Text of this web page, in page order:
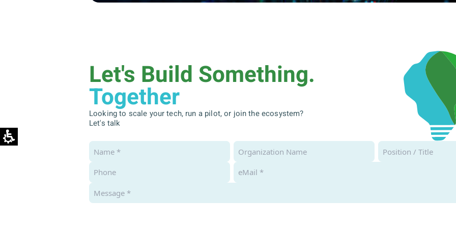
Let's Build Something.
Together
Looking to scale your tech, run a pilot, or join the ecosystem?
Let's talk